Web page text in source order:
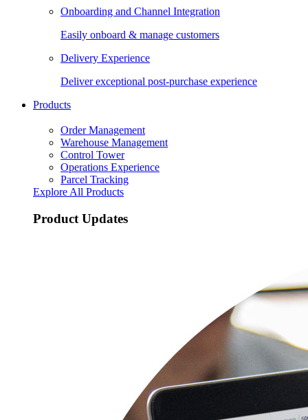
Onboarding and Channel Integration
Easily onboard & manage customers
Delivery Experience
Deliver exceptional post-purchase experience
Products
Order Management
Warehouse Management
Control Tower
Operations Experience
Parcel Tracking
Explore All Products
Product Updates